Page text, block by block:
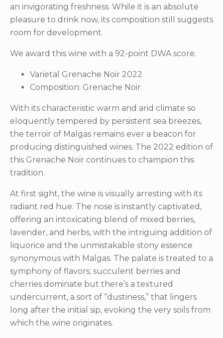
an invigorating freshness. While it is an absolute
pleasure to drink now, its composition still suggests
room for development.
We award this wine with a 92-point DWA score.
Varietal Grenache Noir 2022
Composition: Grenache Noir
With its characteristic warm and arid climate so
eloquently tempered by persistent sea breezes,
the terroir of Malgas remains ever a beacon for
producing distinguished wines. The 2022 edition of
this Grenache Noir continues to champion this
tradition.
At first sight, the wine is visually arresting with its
radiant red hue. The nose is instantly captivated,
offering an intoxicating blend of mixed berries,
lavender, and herbs, with the intriguing addition of
liquorice and the unmistakable stony essence
synonymous with Malgas. The palate is treated to a
symphony of flavors; succulent berries and
cherries dominate but there’s a textured
undercurrent, a sort of “dustiness,” that lingers
long after the initial sip, evoking the very soils from
which the wine originates.